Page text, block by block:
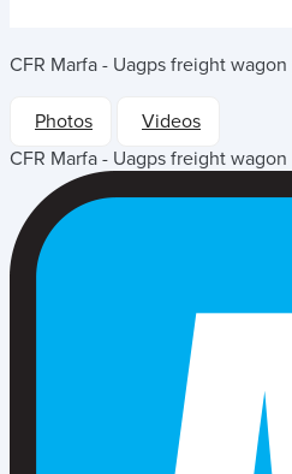
CFR Marfa - Uagps freight wagon
Photos
Videos
CFR Marfa - Uagps freight wagon